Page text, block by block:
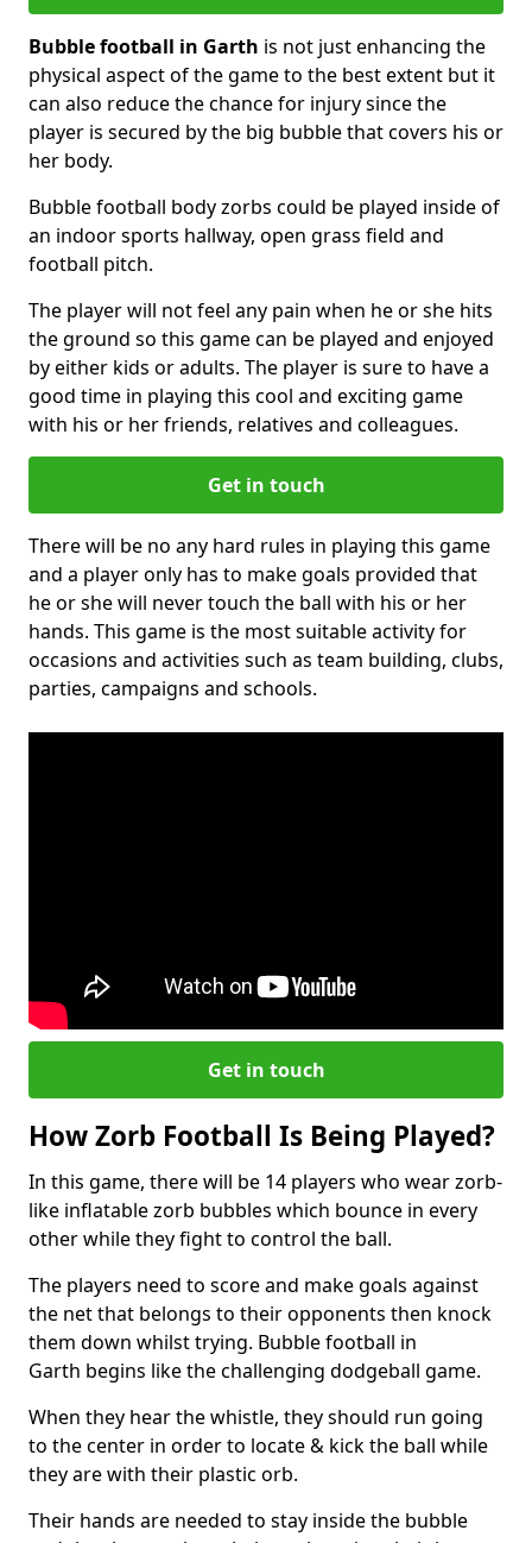
Bubble football in Garth is not just enhancing the
physical aspect of the game to the best extent but it
can also reduce the chance for injury since the
player is secured by the big bubble that covers his or
her body.
Bubble football body zorbs could be played inside of
an indoor sports hallway, open grass field and
football pitch.
The player will not feel any pain when he or she hits
the ground so this game can be played and enjoyed
by either kids or adults. The player is sure to have a
good time in playing this cool and exciting game
with his or her friends, relatives and colleagues.
Get in touch
There will be no any hard rules in playing this game
and a player only has to make goals provided that
he or she will never touch the ball with his or her
hands. This game is the most suitable activity for
occasions and activities such as team building, clubs,
parties, campaigns and schools.
Get in touch
How Zorb Football Is Being Played?
In this game, there will be 14 players who wear zorb-
like inflatable zorb bubbles which bounce in every
other while they fight to control the ball.
The players need to score and make goals against
the net that belongs to their opponents then knock
them down whilst trying. Bubble football in
Garth begins like the challenging dodgeball game.
When they hear the whistle, they should run going
to the center in order to locate & kick the ball while
they are with their plastic orb.
Their hands are needed to stay inside the bubble